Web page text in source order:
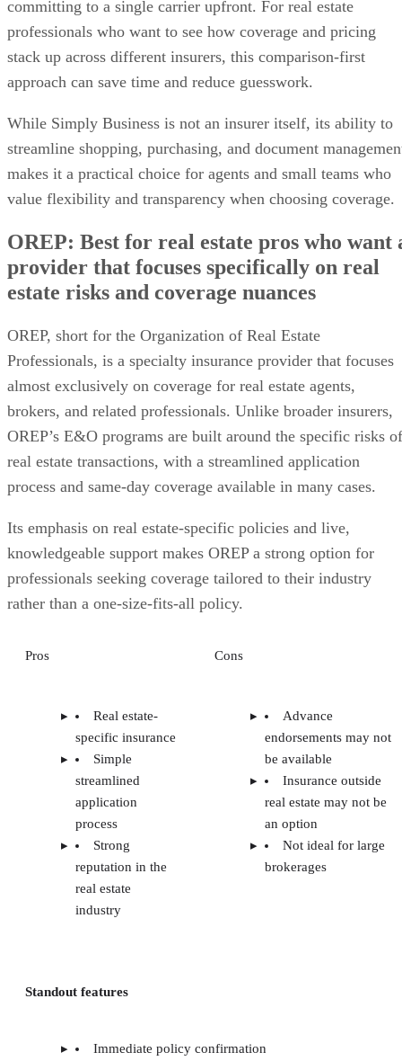
committing to a single carrier upfront. For real estate
professionals who want to see how coverage and pricing
stack up across different insurers, this comparison-first
approach can save time and reduce guesswork.
While Simply Business is not an insurer itself, its ability to
streamline shopping, purchasing, and document
makes it a practical choice for agents and small teams who
value flexibility and transparency when choosing coverage.
OREP: Best for real estate pros who want
provider that focuses specifically on real
estate risks and coverage nuances
OREP, short for the Organization of Real Estate
Professionals, is a specialty insurance provider that focuses
almost exclusively on coverage for real estate agents,
brokers, and related professionals. Unlike broader insurers,
OREP’s E&O programs are built around the specific risks of
real estate transactions, with a streamlined application
process and same-day coverage available in many cases.
Its emphasis on real estate-specific policies and live,
knowledgeable support makes OREP a strong option for
professionals seeking coverage tailored to their industry
rather than a one-size-fits-all policy.
Pros Cons
Real estate-
specific insurance
Simple
streamlined
application
process
Strong
reputation in the
real estate
industry
Advance
endorsements may not
be available
Insurance outside
real estate may not be
an option
Not ideal for large
brokerages
Standout features
Immediate policy confirmation